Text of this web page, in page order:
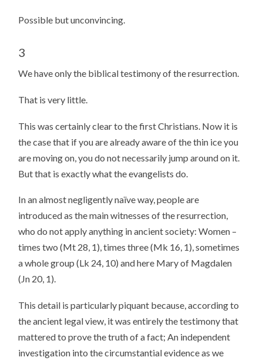
Possible but unconvincing.
3
We have only the biblical testimony of the resurrection.
That is very little.
This was certainly clear to the first Christians. Now it is
the case that if you are already aware of the thin ice you
are moving on, you do not necessarily jump around on it.
But that is exactly what the evangelists do.
In an almost negligently naïve way, people are
introduced as the main witnesses of the resurrection,
who do not apply anything in ancient society: Women –
times two (Mt 28, 1), times three (Mk 16, 1), sometimes
a whole group (Lk 24, 10) and here Mary of Magdalen
(Jn 20, 1).
This detail is particularly piquant because, according to
the ancient legal view, it was entirely the testimony that
mattered to prove the truth of a fact; An independent
investigation into the circumstantial evidence as we